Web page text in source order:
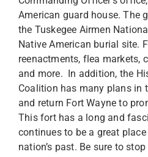
American guard house. The
the Tuskegee Airmen
Native American burial site.
reenactments, flea markets,
and more. In addition, the
Coalition has many plans in
and return Fort Wayne to
This fort has a long and
continues to be a great
nation’s past. Be sure to